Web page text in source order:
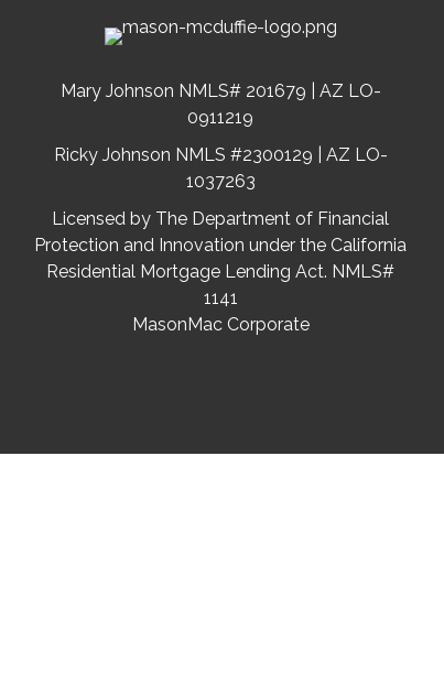
Mary Johnson NMLS# 201679 | AZ LO-
0911219
Ricky Johnson NMLS #2300129 | AZ LO-
1037263
Licensed by The Department of Financial
Protection and Innovation under the California
Residential Mortgage Lending Act. NMLS#
1141
MasonMac Corporate